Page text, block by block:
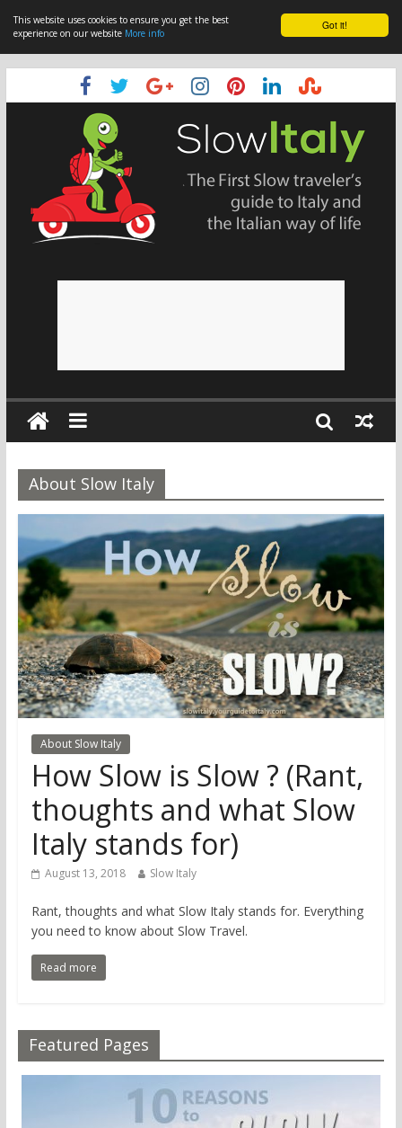
Got it!
This website uses cookies to ensure you get the best
experience on our website More info
About Slow Italy
About Slow Italy
How Slow is Slow ? (Rant,
thoughts and what Slow
Italy stands for)
August 13, 2018 Slow Italy
Rant, thoughts and what Slow Italy stands for. Everything
you need to know about Slow Travel.
Read more
Featured Pages